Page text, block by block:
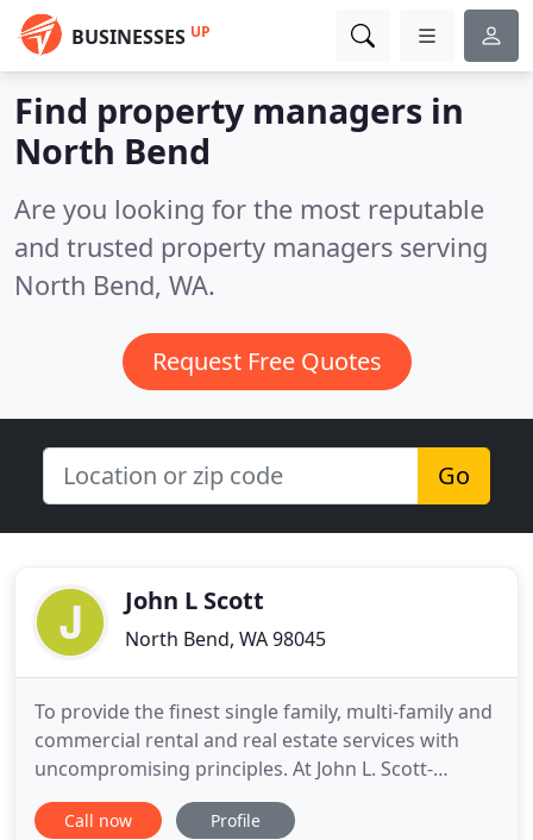
BUSINESSES UP
Find property managers in
North Bend
Are you looking for the most reputable
and trusted property managers serving
North Bend, WA.
Request Free Quotes
Go
John L Scott
North Bend, WA 98045
To provide the finest single family, multi-family and
commercial rental and real estate services with
uncompromising principles. At John L. Scott-
Snoqualmie Valley Property Management, our
focus is on exceptional management of homes,
Call now Profile